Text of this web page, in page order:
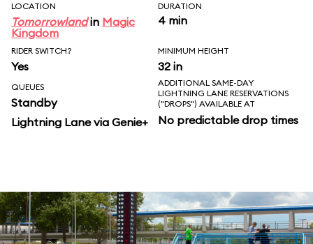
LOCATION
Tomorrowlandin Magic
Kingdom
DURATION
4 min
RIDER SWITCH?
Yes
MINIMUM HEIGHT
32 in
QUEUES
Standby
Lightning Lane via Genie+
ADDITIONAL SAME-DAY
LIGHTNING LANE RESERVATIONS
("DROPS") AVAILABLE AT
No predictable drop times